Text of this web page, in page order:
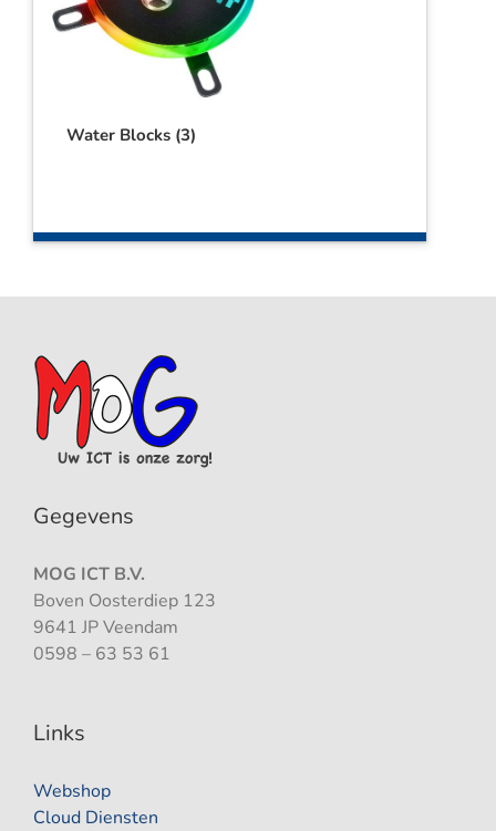
Water Blocks (3)
Gegevens
MOG ICT B.V.
Boven Oosterdiep 123
9641 JP Veendam
0598 – 63 53 61
Links
Webshop
Cloud Diensten